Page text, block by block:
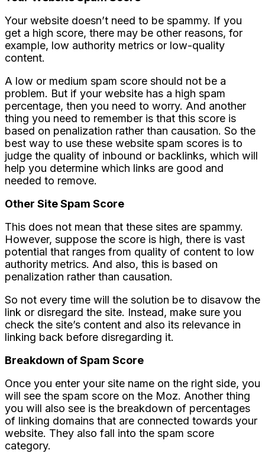
Your website doesn’t need to be spammy. If you
get a high score, there may be other reasons, for
example, low authority metrics or low-quality
content.
A low or medium spam score should not be a
problem. But if your website has a high spam
percentage, then you need to worry. And another
thing you need to remember is that this score is
based on penalization rather than causation. So the
best way to use these website spam scores is to
judge the quality of inbound or backlinks, which will
help you determine which links are good and
needed to remove.
Other Site Spam Score
This does not mean that these sites are spammy.
However, suppose the score is high, there is vast
potential that ranges from quality of content to low
authority metrics. And also, this is based on
penalization rather than causation.
So not every time will the solution be to disavow the
link or disregard the site. Instead, make sure you
check the site’s content and also its relevance in
linking back before disregarding it.
Breakdown of Spam Score
Once you enter your site name on the right side, you
will see the spam score on the Moz. Another thing
you will also see is the breakdown of percentages
of linking domains that are connected towards your
website. They also fall into the spam score
category.